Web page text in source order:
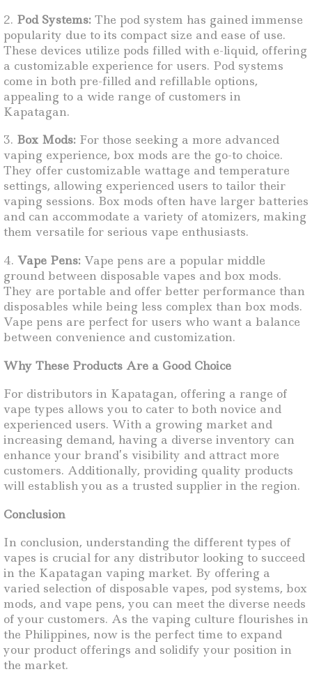
2. Pod Systems: The pod system has gained immense
popularity due to its compact size and ease of use.
These devices utilize pods filled with e-liquid, offering
a customizable experience for users. Pod systems
come in both pre-filled and refillable options,
appealing to a wide range of customers in
Kapatagan.
3. Box Mods: For those seeking a more advanced
vaping experience, box mods are the go-to choice.
They offer customizable wattage and temperature
settings, allowing experienced users to tailor their
vaping sessions. Box mods often have larger batteries
and can accommodate a variety of atomizers, making
them versatile for serious vape enthusiasts.
4. Vape Pens: Vape pens are a popular middle
ground between disposable vapes and box mods.
They are portable and offer better performance than
disposables while being less complex than box mods.
Vape pens are perfect for users who want a balance
between convenience and customization.
Why These Products Are a Good Choice
For distributors in Kapatagan, offering a range of
vape types allows you to cater to both novice and
experienced users. With a growing market and
increasing demand, having a diverse inventory can
enhance your brand’s visibility and attract more
customers. Additionally, providing quality products
will establish you as a trusted supplier in the region.
Conclusion
In conclusion, understanding the different types of
vapes is crucial for any distributor looking to succeed
in the Kapatagan vaping market. By offering a
varied selection of disposable vapes, pod systems, box
mods, and vape pens, you can meet the diverse needs
of your customers. As the vaping culture flourishes in
the Philippines, now is the perfect time to expand
your product offerings and solidify your position in
the market.